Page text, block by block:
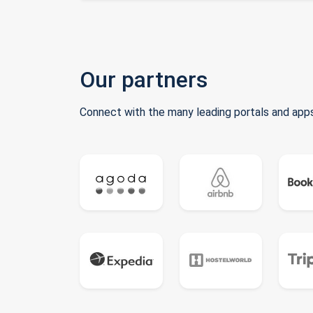
Our partners
Connect with the many leading portals and